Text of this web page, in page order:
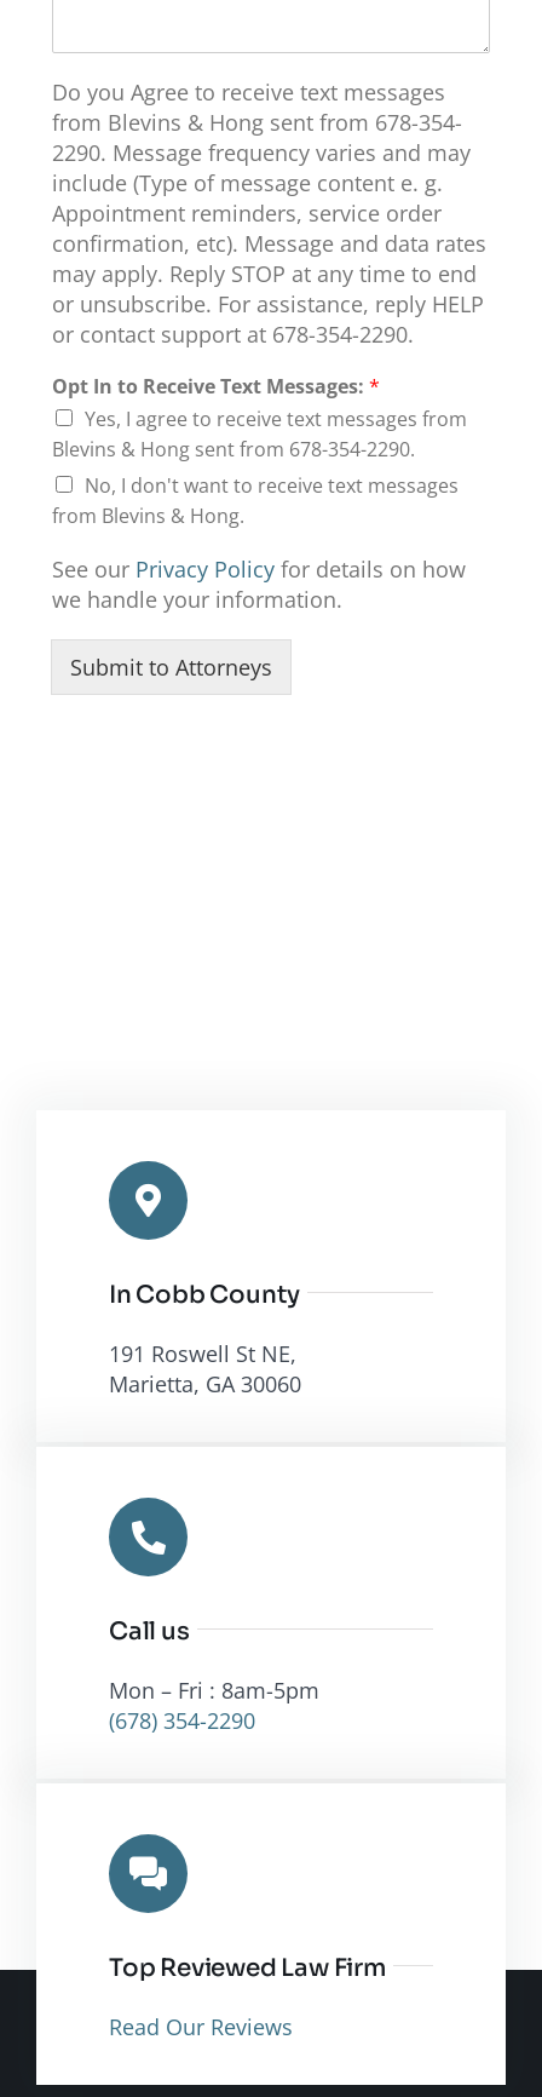
Do you Agree to receive text messages
from Blevins & Hong sent from 678-354-
2290. Message frequency varies and may
include (Type of message content e. g.
Appointment reminders, service order
confirmation, etc). Message and data rates
may apply. Reply STOP at any time to end
or unsubscribe. For assistance, reply HELP
or contact support at 678-354-2290.
Opt In to Receive Text Messages: *
Yes, I agree to receive text messages from
Blevins & Hong sent from 678-354-2290.
No, I don't want to receive text messages
from Blevins & Hong.
e
c
e
See our Privacy Policyfor details on how
we handle your information.
Submit to Attorneys
In Cobb County
191 Roswell St NE,
Marietta, GA 30060
Call us
Mon – Fri : 8am-5pm
(678) 354-2290
Top Reviewed Law Firm
Read Our Reviews